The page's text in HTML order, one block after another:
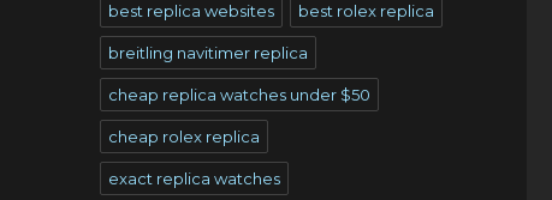
best replica websites best rolex replica
breitling navitimer replica
cheap replica watches under $50
cheap rolex replica
exact replica watches